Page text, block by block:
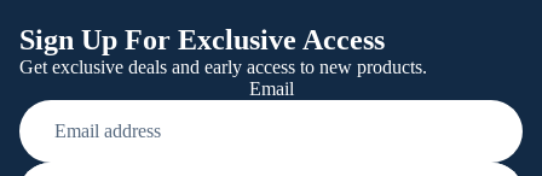
Sign Up For Exclusive Access
Get exclusive deals and early access to new products.
Email